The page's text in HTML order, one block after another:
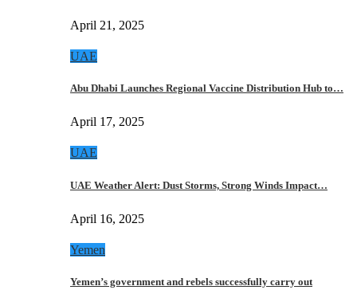
April 21, 2025
UAE
Abu Dhabi Launches Regional Vaccine Distribution Hub to…
April 17, 2025
UAE
UAE Weather Alert: Dust Storms, Strong Winds Impact…
April 16, 2025
Yemen
Yemen’s government and rebels successfully carry out